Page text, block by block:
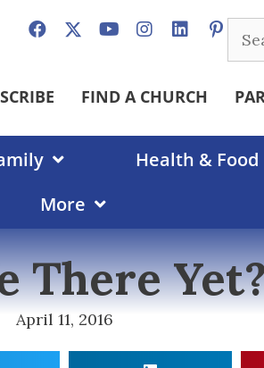
for:
FIND A CHURCH
Health & Food
More
There
April 11, 2016